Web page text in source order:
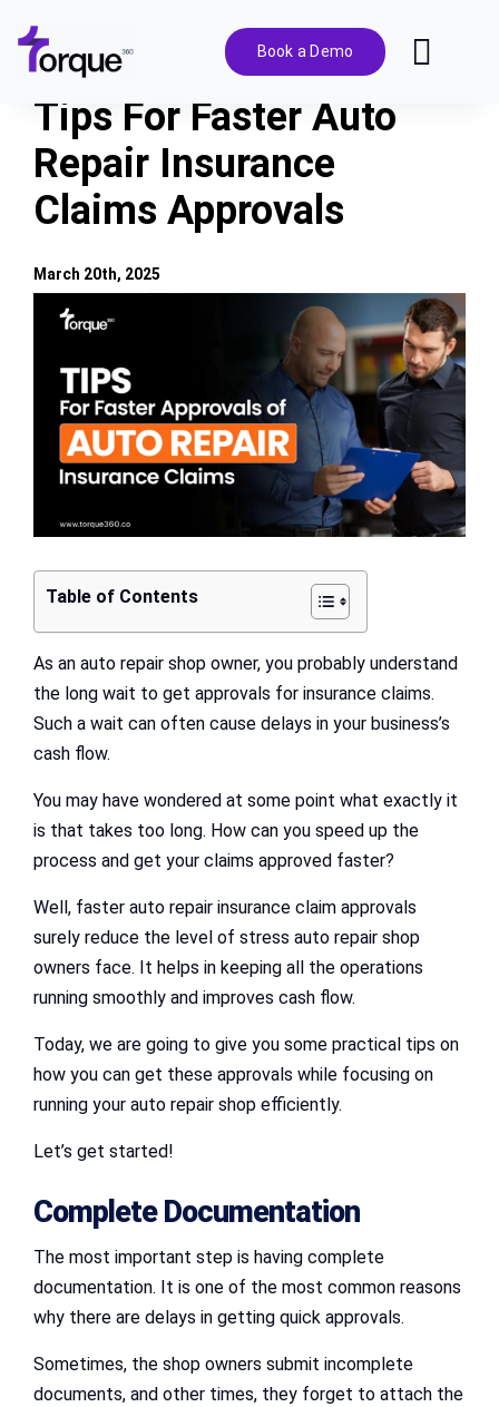
content
Book a Demo
Features
Pricing
Solutions
Resources
Tips For Faster Auto
Repair Insurance
Claims Approvals
View
Larger
Image
Table of Contents
As an auto repair shop owner, you probably understand
the long wait to get approvals for insurance claims.
Such a wait can often cause delays in your business’s
cash flow.
You may have wondered at some point what exactly it
is that takes too long. How can you speed up the
process and get your claims approved faster?
Well, faster auto repair insurance claim approvals
surely reduce the level of stress auto repair shop
owners face. It helps in keeping all the operations
running smoothly and improves cash flow.
Today, we are going to give you some practical tips on
how you can get these approvals while focusing on
running your auto repair shop efficiently.
Let’s get started!
Complete Documentation
The most important step is having complete
documentation. It is one of the most common reasons
why there are delays in getting quick approvals.
Sometimes, the shop owners submit incomplete
documents, and other times, they forget to attach the
March 20th, 2025